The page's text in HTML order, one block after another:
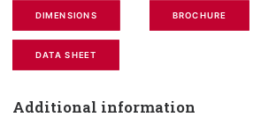
DIMENSIONS BROCHURE
DATA SHEET
Additional information